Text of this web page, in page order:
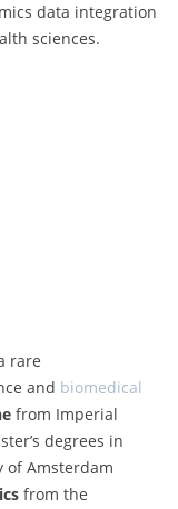
data integration
sciences.
rare
and biomedical
from Imperial
degrees in
of Amsterdam
from the